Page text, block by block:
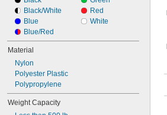
Black/White
Blue
Blue/Red
Red
White
Material
Nylon
Polyester Plastic
Polypropylene
Weight Capacity